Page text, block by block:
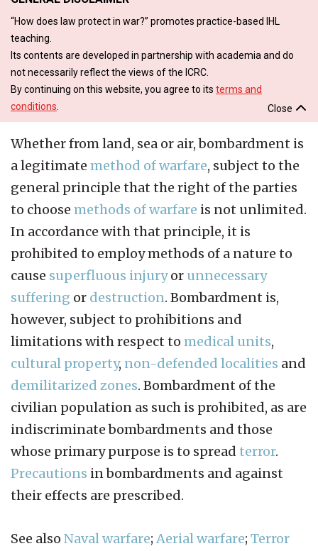
“How does law protect in war?” promotes practice-based IHL
teaching.
Its contents are developed in partnership with academia and do
not necessarily reflect the views of the ICRC.
By continuing on this website, you agree to its terms and
conditions
Close
Whether from land, sea or air, bombardment is
a legitimate method of warfare, subject to the
general principle that the right of the parties
to choose methods of warfare is not unlimited.
In accordance with that principle, it is
prohibited to employ methods of a nature to
cause superfluous injuryor unnecessary
suffering or destruction. Bombardment is,
however, subject to prohibitions and
limitations with respect to medical units,
cultural property, non-defended localities and
demilitarized zones. Bombardment of the
civilian population as such is prohibited, as are
indiscriminate bombardments and those
whose primary purpose is to spread terror.
Precautions in bombardments and against
their effects are prescribed.
See also Naval warfare; Aerial warfare; Terror